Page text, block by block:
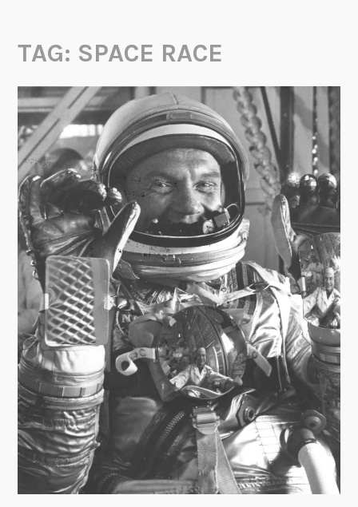
TAG: SPACE RACE